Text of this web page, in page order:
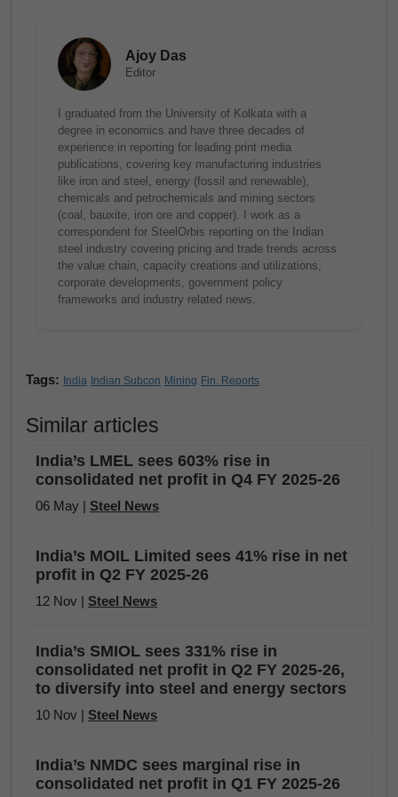
Ajoy Das
Editor
I graduated from the University of Kolkata with a
degree in economics and have three decades of
experience in reporting for leading print media
publications, covering key manufacturing industries
like iron and steel, energy (fossil and renewable),
chemicals and petrochemicals and mining sectors
(coal, bauxite, iron ore and copper). I work as a
correspondent for SteelOrbis reporting on the Indian
steel industry covering pricing and trade trends across
the value chain, capacity creations and utilizations,
corporate developments, government policy
frameworks and industry related news.
Tags: India Indian Subcon Mining Fin. Reports
Similar articles
India’s LMEL sees 603% rise in
consolidated net profit in Q4 FY 2025-26
06 May | Steel News
India’s MOIL Limited sees 41% rise in net
profit in Q2 FY 2025-26
12 Nov | Steel News
India’s SMIOL sees 331% rise in
consolidated net profit in Q2 FY 2025-26,
to diversify into steel and energy sectors
10 Nov | Steel News
India’s NMDC sees marginal rise in
consolidated net profit in Q1 FY 2025-26